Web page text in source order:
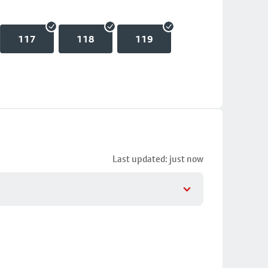
117 118 119
Last updated: just now